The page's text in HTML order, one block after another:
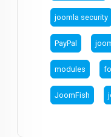
joomla security
PayPal
modules
JoomFish